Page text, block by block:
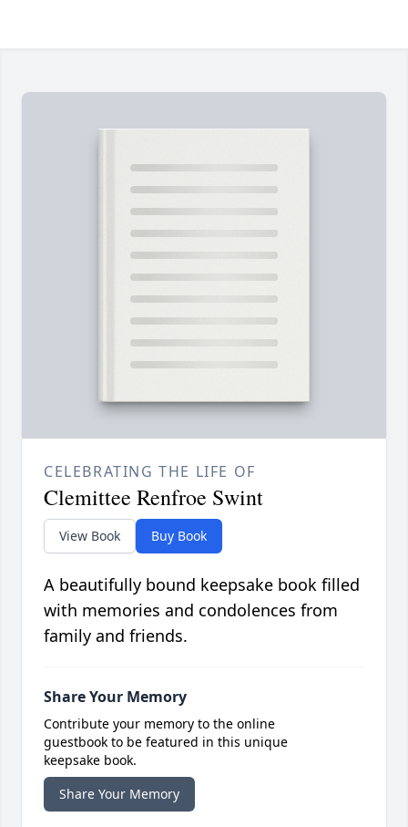
CELEBRATING THE LIFE OF
Clemittee Renfroe Swint
View Book Buy Book
A beautifully bound keepsake book filled
with memories and condolences from
family and friends.
Share Your Memory
Contribute your memory to the online
guestbook to be featured in this unique
keepsake book.
Share Your Memory